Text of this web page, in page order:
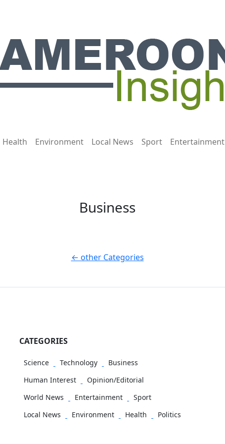
Health Environment Local News Sport Entertainment
Business
← other Categories
CATEGORIES
Science Technology
Business
Human Interest
Opinion/Editorial
World News
Entertainment
Sport
Local News
Environment Health Politics